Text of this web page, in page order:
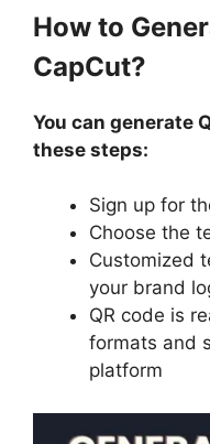
How to
CapCut?
You can generate
these steps:
Sign up for
Choose the
Customized
your brand
QR code is
formats and
platform